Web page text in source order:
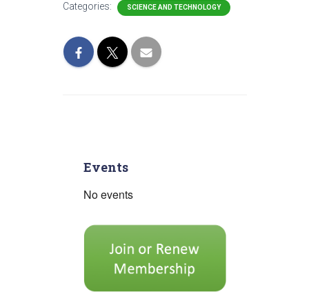
Categories: SCIENCE AND TECHNOLOGY
Events
No events